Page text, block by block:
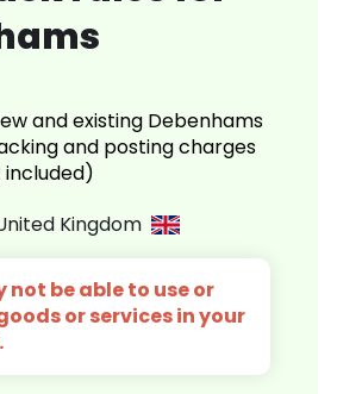
and existing Debenhams
and posting charges
included)
Kingdom
not be able to use or
or services in your